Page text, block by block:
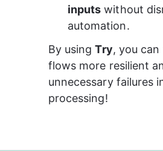
inputs without
automation.
By using Try, you
flows more resilient
unnecessary failures
processing!